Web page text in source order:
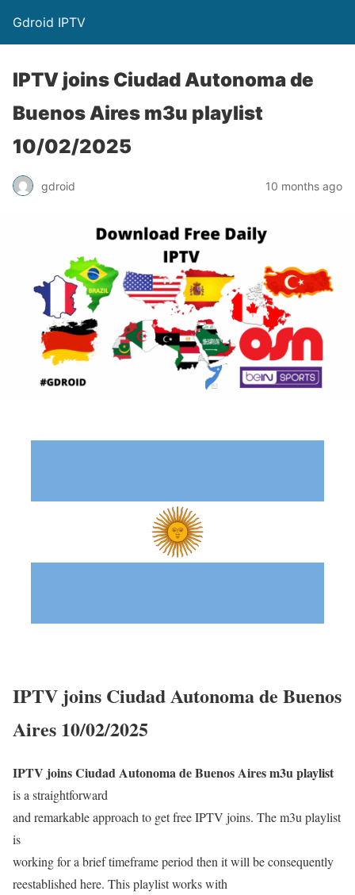
Gdroid IPTV
IPTV joins Ciudad Autonoma de
Buenos Aires m3u playlist
10/02/2025
gdroid 10 months ago
IPTV joins Ciudad Autonoma de Buenos
Aires 10/02/2025
IPTV joins Ciudad Autonoma de Buenos Aires m3u playlist
is a straightforward
and remarkable approach to get free IPTV joins. The m3u playlist
is
working for a brief timeframe period then it will be consequently
reestablished here. This playlist works with